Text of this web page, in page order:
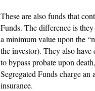
These are also funds that
Funds. The difference is
a minimum value upon the
the investor). They also
to bypass probate upon
Segregated Funds charge
insurance.